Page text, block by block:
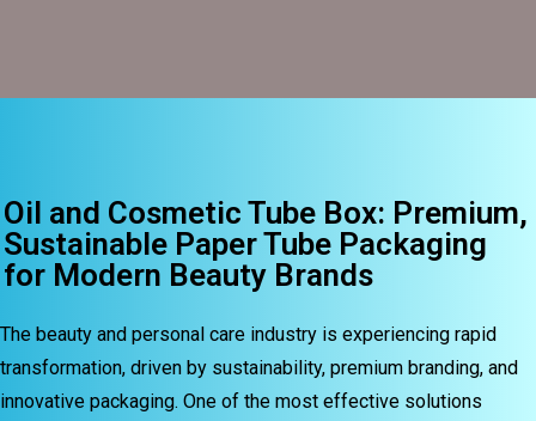
Oil and Cosmetic Tube Box: Premium,
Sustainable Paper Tube Packaging
for Modern Beauty Brands
The beauty and personal care industry is experiencing rapid
transformation, driven by sustainability, premium branding, and
innovative packaging. One of the most effective solutions